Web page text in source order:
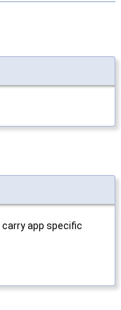
app specific